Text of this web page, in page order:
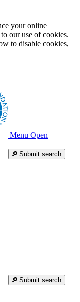
your online
our use of cookies.
to disable cookies,
Menu Open
Submit search
Submit search